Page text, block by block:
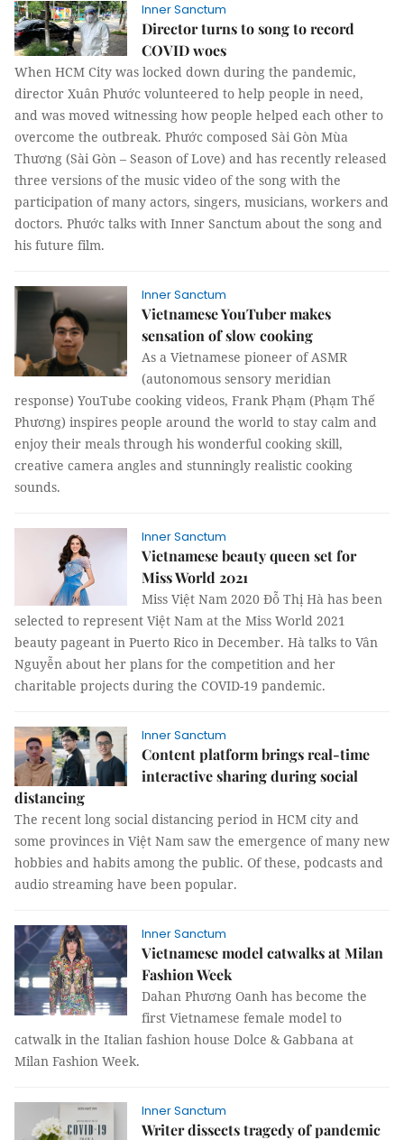
Inner Sanctum
Director turns to song to record
COVID woes
When HCM City was locked down during the pandemic,
director Xuân Phước volunteered to help people in need,
and was moved witnessing how people helped each other to
overcome the outbreak. Phước composed Sài Gòn Mùa
Thương (Sài Gòn – Season of Love) and has recently released
three versions of the music video of the song with the
participation of many actors, singers, musicians, workers and
doctors. Phước talks with Inner Sanctum about the song and
his future film.
Inner Sanctum
Vietnamese YouTuber makes
sensation of slow cooking
As a Vietnamese pioneer of ASMR
(autonomous sensory meridian
response) YouTube cooking videos, Frank Phạm (Phạm Thế
Phương) inspires people around the world to stay calm and
enjoy their meals through his wonderful cooking skill,
creative camera angles and stunningly realistic cooking
sounds.
Inner Sanctum
Vietnamese beauty queen set for
Miss World 2021
Miss Việt Nam 2020 Đỗ Thị Hà has been
selected to represent Việt Nam at the Miss World 2021
beauty pageant in Puerto Rico in December. Hà talks to Vân
Nguyễn about her plans for the competition and her
charitable projects during the COVID-19 pandemic.
Inner Sanctum
Content platform brings real-time
interactive sharing during social
distancing
The recent long social distancing period in HCM city and
some provinces in Việt Nam saw the emergence of many new
hobbies and habits among the public. Of these, podcasts and
audio streaming have been popular.
Inner Sanctum
Vietnamese model catwalks at Milan
Fashion Week
Dahan Phương Oanh has become the
first Vietnamese female model to
catwalk in the Italian fashion house Dolce & Gabbana at
Milan Fashion Week.
Inner Sanctum
Writer dissects tragedy of pandemic